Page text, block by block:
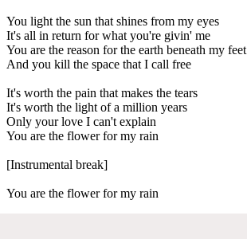
You light the sun that shines from my eyes
It's all in return for what you're givin' me
You are the reason for the earth beneath my feet
And you kill the space that I call free
It's worth the pain that makes the tears
It's worth the light of a million years
Only your love I can't explain
You are the flower for my rain
[Instrumental break]
You are the flower for my rain